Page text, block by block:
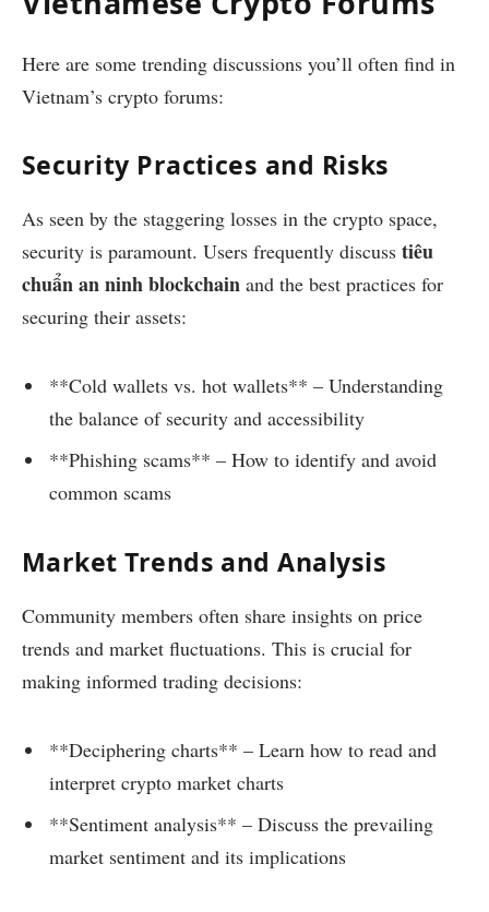
Here are some trending discussions you’ll often find in
Vietnam’s crypto forums:
Security Practices and Risks
As seen by the staggering losses in the crypto space,
security is paramount. Users frequently discuss tiêu
chuẩn an ninh blockchain and the best practices for
securing their assets:
**Cold wallets vs. hot wallets** – Understanding
the balance of security and accessibility
**Phishing scams** – How to identify and avoid
common scams
Market Trends and Analysis
Community members often share insights on price
trends and market fluctuations. This is crucial for
making informed trading decisions:
**Deciphering charts** – Learn how to read and
interpret crypto market charts
**Sentiment analysis** – Discuss the prevailing
market sentiment and its implications